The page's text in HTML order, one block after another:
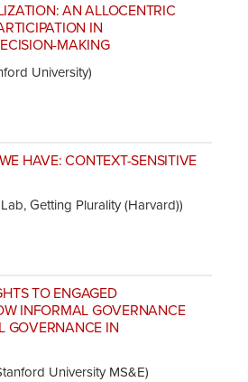
AN ALLOCENTRIC
IN
MAKING
University)
HAVE: CONTEXT-SENSITIVE
Getting Plurality (Harvard))
TO ENGAGED
INFORMAL GOVERNANCE
GOVERNANCE IN
University MS&E)